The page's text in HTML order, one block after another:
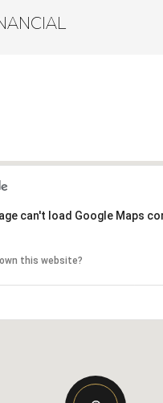
can't load Google Maps
own this website?